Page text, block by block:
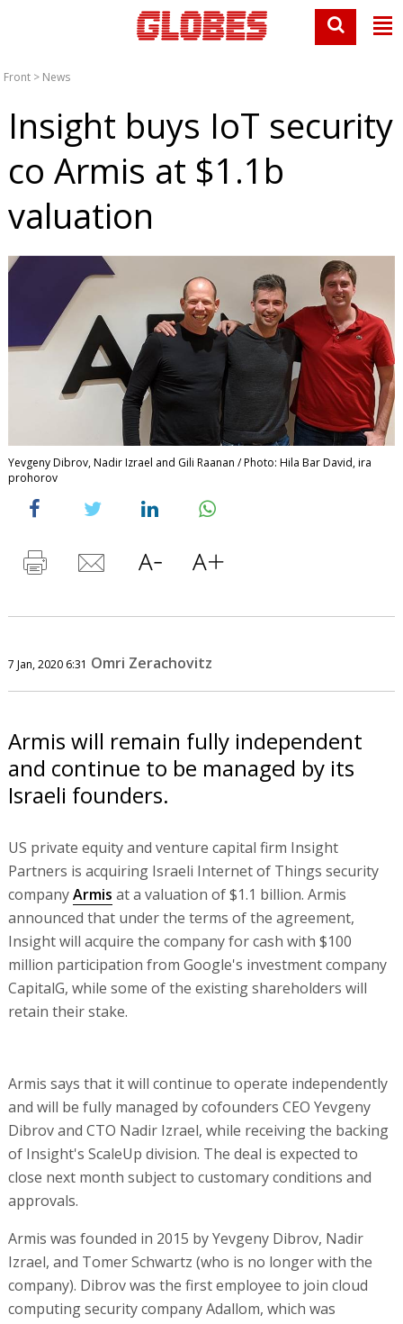
Front > News
Insight buys IoT security
co Armis at $1.1b
valuation
Yevgeny Dibrov, Nadir Izrael and Gili Raanan / Photo: Hila Bar David, ira
prohorov
7 Jan, 2020 6:31 Omri Zerachovitz
Armis will remain fully independent
and continue to be managed by its
Israeli founders.
US private equity and venture capital firm Insight
Partners is acquiring Israeli Internet of Things security
companyArmis at a valuation of $1.1 billion. Armis
announced that under the terms of the agreement,
Insight will acquire the company for cash with $100
million participation from Google's investment company
CapitalG, while some of the existing shareholders will
retain their stake.
Armis says that it will continue to operate independently
and will be fully managed by cofounders CEO Yevgeny
Dibrov and CTO Nadir Izrael, while receiving the backing
of Insight's ScaleUp division. The deal is expected to
close next month subject to customary conditions and
approvals.
Armis was founded in 2015 by Yevgeny Dibrov, Nadir
Izrael, and Tomer Schwartz (who is no longer with the
company). Dibrov was the first employee to join cloud
computing security company Adallom, which was